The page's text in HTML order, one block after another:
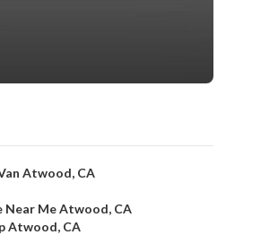
Atwood, CA
Near Me Atwood, CA
Atwood, CA